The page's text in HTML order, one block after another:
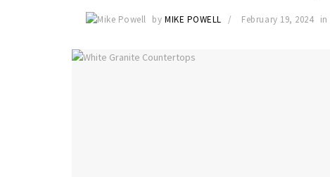
by MIKE POWELL February 19, 2024 in